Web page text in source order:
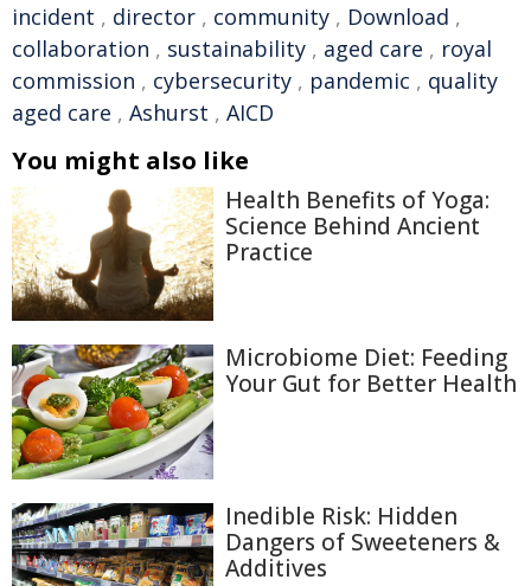
incident , director , community , Download ,
collaboration , sustainability , aged care , royal
commission , cybersecurity , pandemic , quality
aged care , Ashurst , AICD
You might also like
Health Benefits of Yoga:
Science Behind Ancient
Practice
Microbiome Diet: Feeding
Your Gut for Better Health
Inedible Risk: Hidden
Dangers of Sweeteners &
Additives